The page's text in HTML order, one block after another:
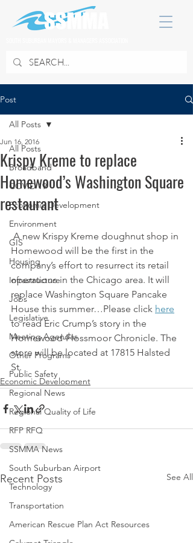
Post
All Posts
Broadband
COVID 19
Economic Development
Environment
GIS
Housing
Infrastructure
Jobs
Legislative
Meeting Agendas
Other Programs
Public Safety
Regional News
Regional Quality of Life
RFP RFQ
SSMMA News
South Suburban Airport
Technology
Transportation
American Rescue Plan Act Resources
All Posts
Krispy Kreme to replace
Homewood’s Washington Square
restaurant
Jun 16, 2016
Homewood will be the first in the
company’s effort to resurrect its retail
operations in the Chicago area. It will
replace Washington Square Pancake
House this summer…Please click here
to read Eric Crump’s story in the
Homewood-Flossmoor Chronicle. The
store will be located at 17815 Halsted
St.
Economic Development
Recent Posts See All